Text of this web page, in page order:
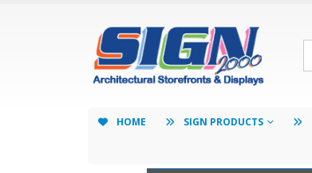
HOME SIGN PRODUCTS